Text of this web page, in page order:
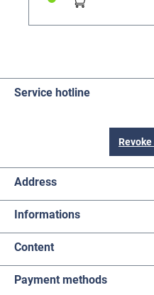
Service hotline
Address
Informations
Content
Payment methods